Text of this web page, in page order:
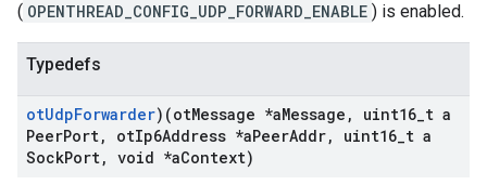
( OPENTHREAD_CONFIG_UDP_FORWARD_ENABLE ) is enabled.
Typedefs
otUdpForwarder)(otMessage *aMessage , uint16 t a
PeerPort, otIp6Address *aPeerAddr, uint16 t a
SockPort, void *aContext)